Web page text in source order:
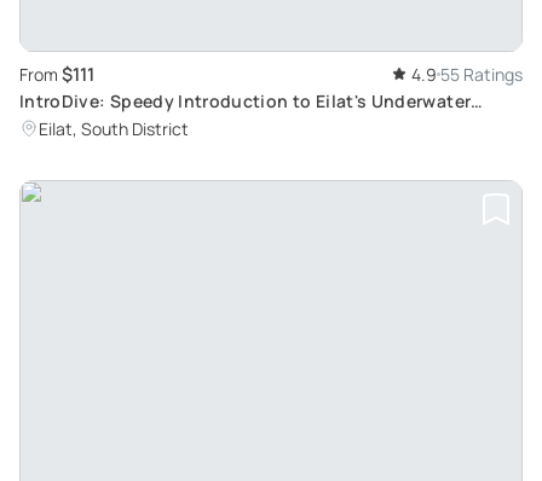
From $111 4.9 55 Ratings
IntroDive: Speedy Introduction to Eilat's Underwater
World
Eilat, South District